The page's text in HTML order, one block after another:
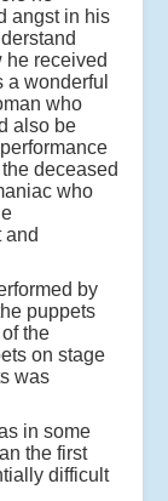
angst in his
he received
wonderful
who
also be
deceased
who
and
by
puppets
the
on stage
was
in some
the first
difficult